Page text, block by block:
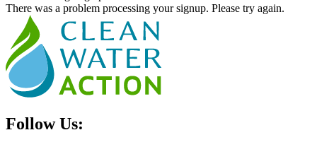
There was a problem processing your signup. Please try again.
Follow Us: